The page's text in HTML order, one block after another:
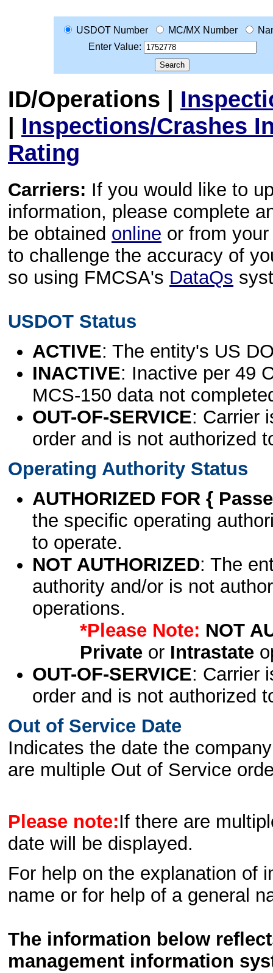
USDOT Number MC/MX Number
Enter Value:
ID/Operations |
| Inspections/Crashes
Rating
Carriers: If you would like to
information, please complete
be obtained online or from
to challenge the accuracy of
so using FMCSA's DataQs
USDOT Status
ACTIVE: The entity's US
INACTIVE: Inactive per 49
MCS-150 data not
OUT-OF-SERVICE: Carrier
order and is not authorized
Operating Authority Status
AUTHORIZED FOR {
the specific operating
to operate.
NOT AUTHORIZED: The
authority and/or is not
operations.
*Please Note: NOT
Privateor Intrastate
OUT-OF-SERVICE: Carrier
order and is not authorized
Out of Service Date
Indicates the date the
are multiple Out of Service
Please note:If there are
date will be displayed.
For help on the explanation of
name or for help of a general
The information below
management information